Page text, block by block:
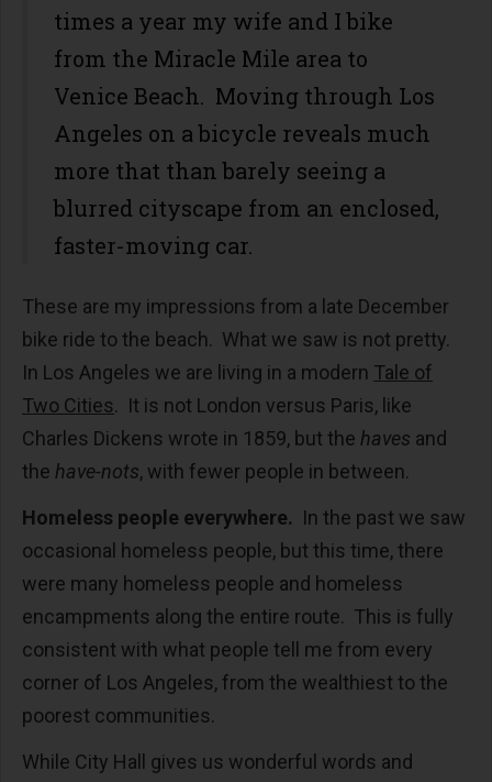
times a year my wife and I bike
from the Miracle Mile area to
Venice Beach. Moving through Los
Angeles on a bicycle reveals much
more that than barely seeing a
blurred cityscape from an enclosed,
faster-moving car.
These are my impressions from a late December
bike ride to the beach. What we saw is not pretty.
In Los Angeles we are living in a modern Tale of
Two Cities. It is not London versus Paris, like
Charles Dickens wrote in 1859, but the haves and
the have-nots, with fewer people in between.
Homeless people everywhere. In the past we saw
occasional homeless people, but this time, there
were many homeless people and homeless
encampments along the entire route. This is fully
consistent with what people tell me from every
corner of Los Angeles, from the wealthiest to the
poorest communities.
While City Hall gives us wonderful words and